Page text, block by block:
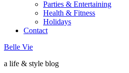
Parties & Entertaining
Health & Fitness
Holidays
Contact
Belle Vie
a life & style blog